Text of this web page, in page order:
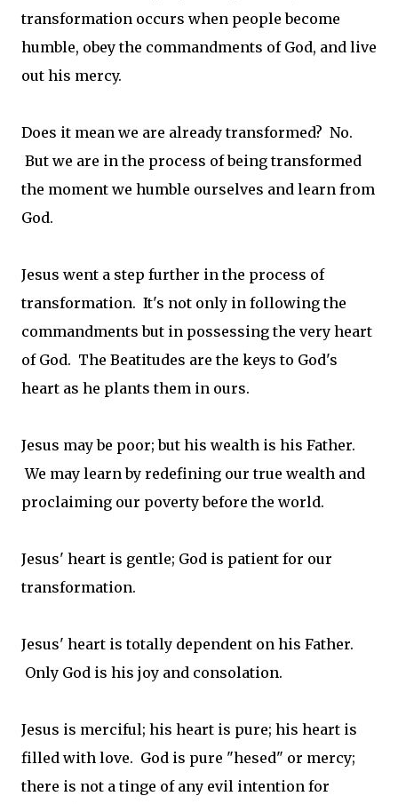
transformation occurs when people become
humble, obey the commandments of God, and live
out his mercy.
Does it mean we are already transformed? No.
But we are in the process of being transformed
the moment we humble ourselves and learn from
God.
Jesus went a step further in the process of
transformation. It's not only in following the
commandments but in possessing the very heart
of God. The Beatitudes are the keys to God's
heart as he plants them in ours.
Jesus may be poor; but his wealth is his Father.
We may learn by redefining our true wealth and
proclaiming our poverty before the world.
Jesus' heart is gentle; God is patient for our
transformation.
Jesus' heart is totally dependent on his Father.
Only God is his joy and consolation.
Jesus is merciful; his heart is pure; his heart is
filled with love. God is pure "hesed" or mercy;
there is not a tinge of any evil intention for